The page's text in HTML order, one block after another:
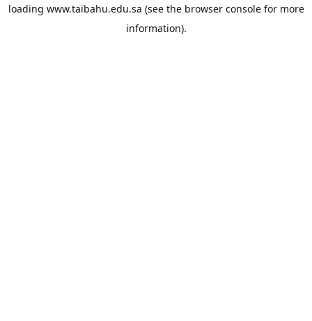
loading www.taibahu.edu.sa (see the browser consolefor more
information).